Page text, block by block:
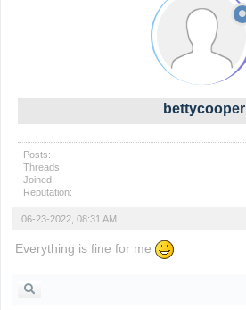
bettycooper
Posts:
Threads:
Joined:
Reputation:
06-23-2022, 08:31 AM
Everything is fine for me